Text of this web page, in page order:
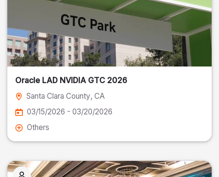
Oracle LAD NVIDIA GTC 2026
Santa Clara County, CA
03/15/2026 - 03/20/2026
Others